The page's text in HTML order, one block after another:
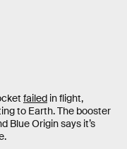
failed in flight,
to Earth. The booster
Blue Origin says it’s